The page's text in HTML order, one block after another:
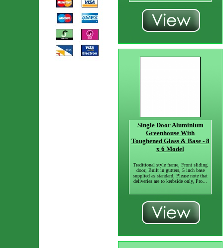
Single Door Aluminium
Greenhouse With
Toughened Glass & Base - 8
x 6 Model
Traditional style frame, Front sliding
door, Built in gutters, 5 inch base
supplied as standard, Please note that
deliveries are to kerbside only, Pro...